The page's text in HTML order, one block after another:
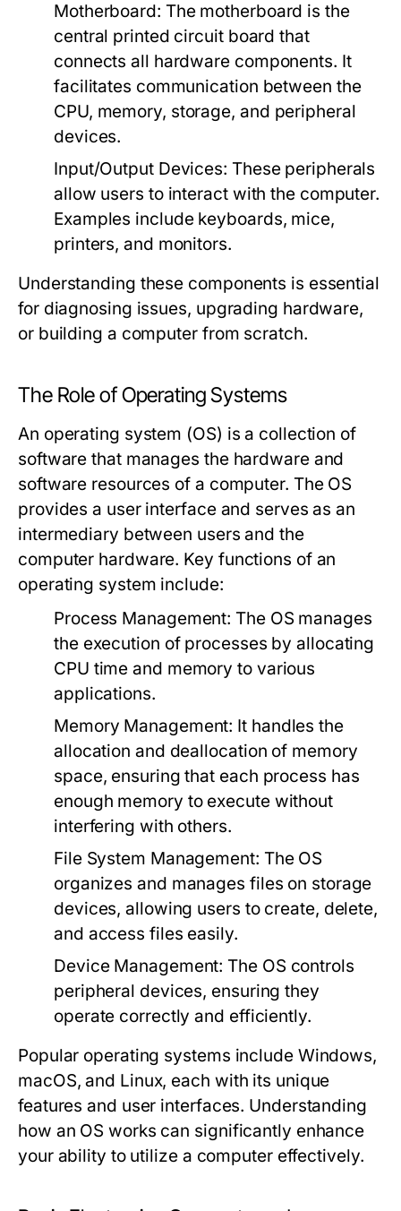
Motherboard: The motherboard is the
central printed circuit board that
connects all hardware components. It
facilitates communication between the
CPU, memory, storage, and peripheral
devices.
Input/Output Devices: These peripherals
allow users to interact with the computer.
Examples include keyboards, mice,
printers, and monitors.
Understanding these components is essential
for diagnosing issues, upgrading hardware,
or building a computer from scratch.
The Role of Operating Systems
An operating system (OS) is a collection of
software that manages the hardware and
software resources of a computer. The OS
provides a user interface and serves as an
intermediary between users and the
computer hardware. Key functions of an
operating system include:
Process Management: The OS manages
the execution of processes by allocating
CPU time and memory to various
applications.
Memory Management: It handles the
allocation and deallocation of memory
space, ensuring that each process has
enough memory to execute without
interfering with others.
File System Management: The OS
organizes and manages files on storage
devices, allowing users to create, delete,
and access files easily.
Device Management: The OS controls
peripheral devices, ensuring they
operate correctly and efficiently.
Popular operating systems include Windows,
macOS, and Linux, each with its unique
features and user interfaces. Understanding
how an OS works can significantly enhance
your ability to utilize a computer effectively.